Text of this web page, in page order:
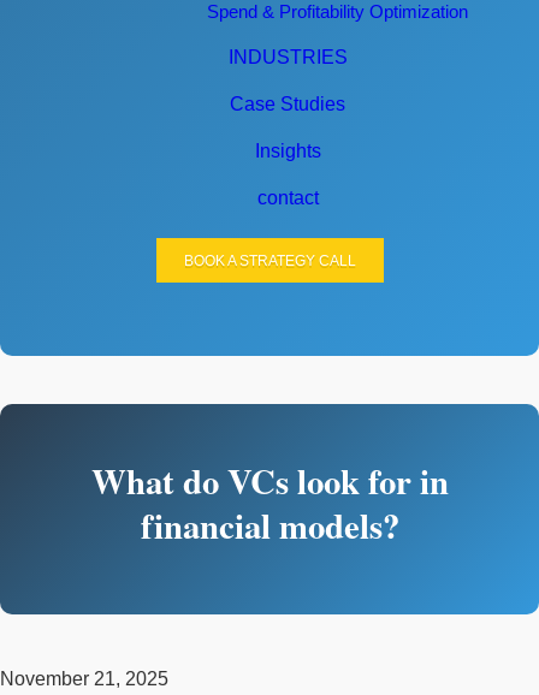
Spend & Profitability Optimization
INDUSTRIES
Case Studies
Insights
contact
BOOK A STRATEGY CALL
What do VCs look for in
financial models?
November 21, 2025